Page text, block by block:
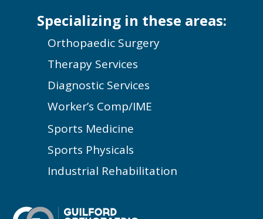
Specializing in these areas:
Orthopaedic Surgery
Therapy Services
Diagnostic Services
Worker’s Comp/IME
Sports Medicine
Sports Physicals
Industrial Rehabilitation